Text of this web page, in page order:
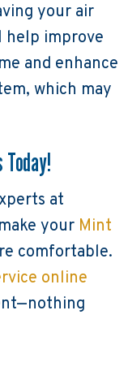
your air
help improve
and enhance
which may
at
your Mint
comfortable.
online